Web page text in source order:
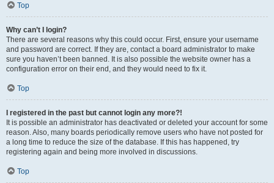
Top
Why can’t I login?
There are several reasons why this could occur. First, ensure your username
and password are correct. If they are, contact a board administrator to make
sure you haven’t been banned. It is also possible the website owner has a
configuration error on their end, and they would need to fix it.
Top
I registered in the past but cannot login any more?!
It is possible an administrator has deactivated or deleted your account for some
reason. Also, many boards periodically remove users who have not posted for
a long time to reduce the size of the database. If this has happened, try
registering again and being more involved in discussions.
Top